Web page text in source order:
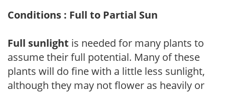
Conditions : Full to Partial Sun
Full sunlight is needed for many plants to
assume their full potential. Many of these
plants will do fine with a little less sunlight,
although they may not flower as heavily or